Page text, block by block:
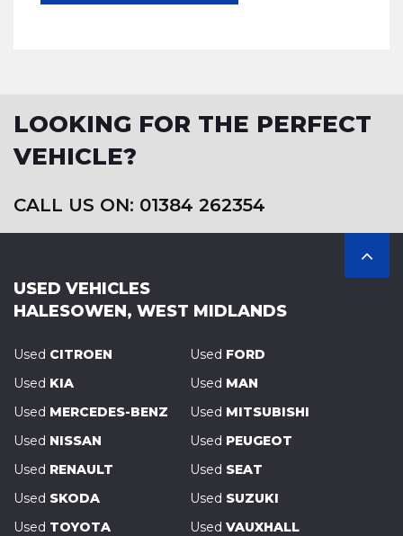
LOOKING FOR THE PERFECT
VEHICLE?
CALL US ON: 01384 262354
USED VEHICLES
HALESOWEN, WEST MIDLANDS
Used CITROEN Used FORD
Used KIA Used MAN
Used MERCEDES-BENZ Used MITSUBISHI
Used NISSAN Used PEUGEOT
Used RENAULT Used SEAT
Used SKODA Used SUZUKI
Used TOYOTA Used VAUXHALL